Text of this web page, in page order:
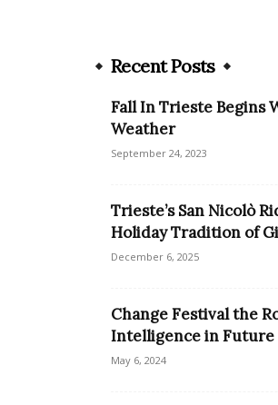
Recent Posts
Fall In Trieste Begins
Weather
September 24, 2023
Trieste’s San Nicolò
Holiday Tradition of
December 6, 2025
Change Festival the
Intelligence in Future
May 6, 2024